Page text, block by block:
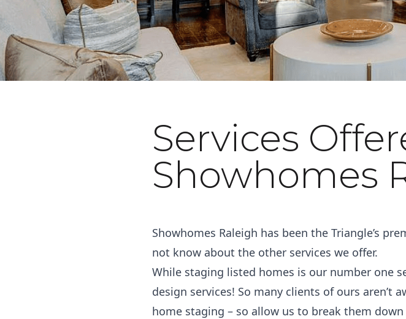
November 9, 2022
Services
Showhomes
Showhomes Raleigh has been the Triangle’s
not know about the other services we offer.
While staging listed homes is our number one
design services! So many clients of ours aren’t
home staging – so allow us to break them